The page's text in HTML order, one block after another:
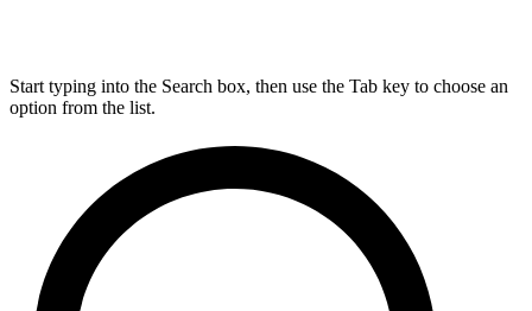
Start typing into the Search box, then use the Tab key to choose an
option from the list.